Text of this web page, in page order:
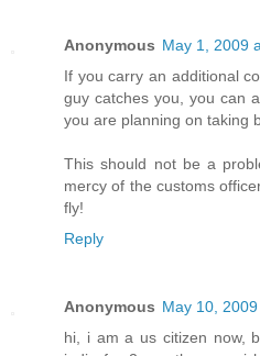
Anonymous May 1, 2009
If you carry an additional
guy catches you, you can
you are planning on taking
This should not be a
mercy of the customs
fly!
Reply
Anonymous May 10,
hi, i am a us citizen now,